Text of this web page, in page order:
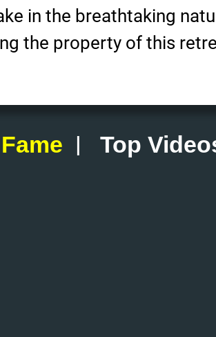
in the breathtaking
the property of this
| Top